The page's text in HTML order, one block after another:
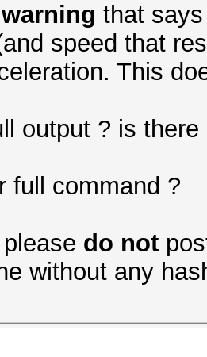
warning that
speed that
This
output ? is
full command ?
do not
without any